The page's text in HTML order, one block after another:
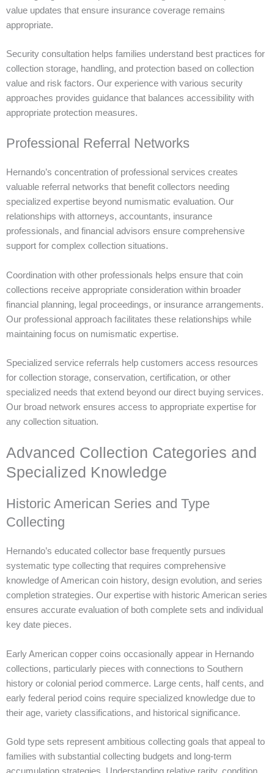
value updates that ensure insurance coverage remains
appropriate.
Security consultation helps families understand best practices for
collection storage, handling, and protection based on collection
value and risk factors. Our experience with various security
approaches provides guidance that balances accessibility with
appropriate protection measures.
Professional Referral Networks
Hernando’s concentration of professional services creates
valuable referral networks that benefit collectors needing
specialized expertise beyond numismatic evaluation. Our
relationships with attorneys, accountants, insurance
professionals, and financial advisors ensure comprehensive
support for complex collection situations.
Coordination with other professionals helps ensure that coin
collections receive appropriate consideration within broader
financial planning, legal proceedings, or insurance arrangements.
Our professional approach facilitates these relationships while
maintaining focus on numismatic expertise.
Specialized service referrals help customers access resources
for collection storage, conservation, certification, or other
specialized needs that extend beyond our direct buying services.
Our broad network ensures access to appropriate expertise for
any collection situation.
Advanced Collection Categories and
Specialized Knowledge
Historic American Series and Type
Collecting
Hernando’s educated collector base frequently pursues
systematic type collecting that requires comprehensive
knowledge of American coin history, design evolution, and series
completion strategies. Our expertise with historic American series
ensures accurate evaluation of both complete sets and individual
key date pieces.
Early American copper coins occasionally appear in Hernando
collections, particularly pieces with connections to Southern
history or colonial period commerce. Large cents, half cents, and
early federal period coins require specialized knowledge due to
their age, variety classifications, and historical significance.
Gold type sets represent ambitious collecting goals that appeal to
families with substantial collecting budgets and long-term